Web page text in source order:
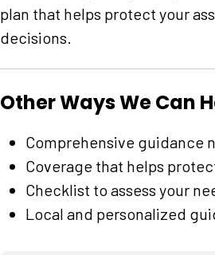
plan that helps protect your
decisions.
Other Ways We Can
Comprehensive guidance
Coverage that helps
Checklist to assess your
Local and personalized